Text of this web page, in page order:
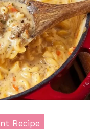
Recipe